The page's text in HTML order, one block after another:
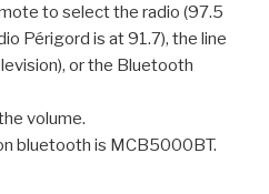
to select the radio (97.5
Périgord is at 91.7), the line
or the Bluetooth
volume.
bluetooth is MCB5000BT.